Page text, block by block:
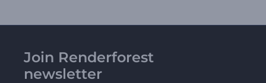
Join Renderforest
newsletter